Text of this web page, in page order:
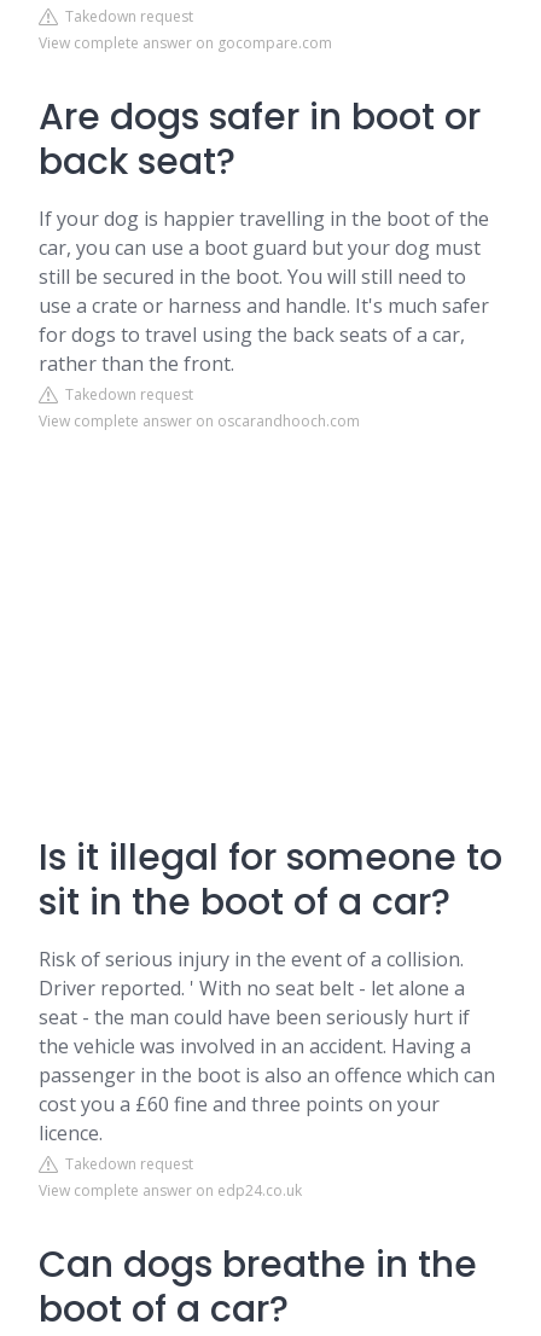
Takedown request
View complete answer on gocompare.com
Are dogs safer in boot or
back seat?
If your dog is happier travelling in the boot of the
car, you can use a boot guard but your dog must
still be secured in the boot. You will still need to
use a crate or harness and handle. It's much safer
for dogs to travel using the back seats of a car,
rather than the front.
Takedown request
View complete answer on oscarandhooch.com
Is it illegal for someone to
sit in the boot of a car?
Risk of serious injury in the event of a collision.
Driver reported. ' With no seat belt - let alone a
seat - the man could have been seriously hurt if
the vehicle was involved in an accident. Having a
passenger in the boot is also an offence which can
cost you a £60 fine and three points on your
licence.
Takedown request
View complete answer on edp24.co.uk
Can dogs breathe in the
boot of a car?